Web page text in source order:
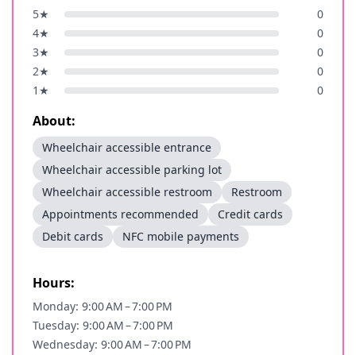
5★
0
4★
0
3★
0
2★
0
1 ★ 0
About:
Wheelchair accessible entrance
Wheelchair accessible parking lot
Wheelchair accessible restroom
Restroom
Appointments recommended
Credit cards
Debit cards
NFC mobile payments
Hours:
Monday: 9:00 AM – 7:00 PM
Tuesday: 9:00 AM – 7:00 PM
Wednesday: 9:00 AM – 7:00 PM